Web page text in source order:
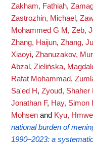
Zakham, Fathiah,
Zastrozhin, Michael ,
Mohammed G M , Zeb,
Zhang, Haijun, Zhang,
Xiaoyi, Zhanuzakov,
Abzal , Zielińska,
Rafat Mohammad,
Sa'ed H, Zyoud, Shaher
Jonathan F, Hay, Simon I
Mohsen and Kyu,
national burden of
1990–2023: a